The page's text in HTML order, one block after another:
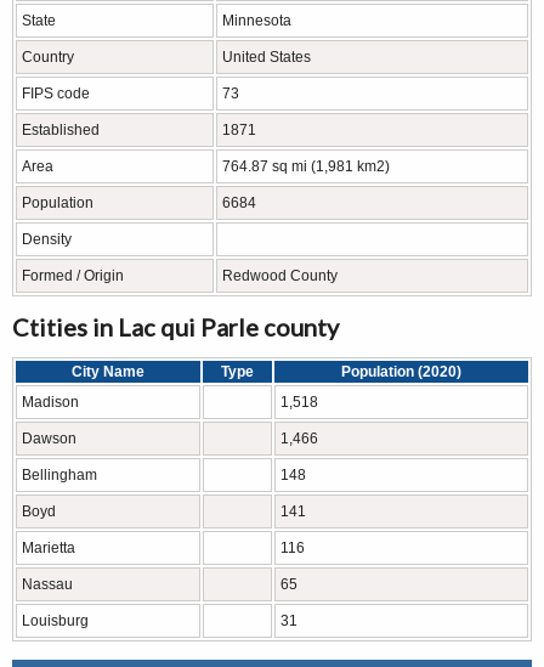
State Minnesota
Country United States
FIPS code 73
Established 1871
Area 764.87 sq mi (1,981 km2)
Population 6684
Density
Formed / Origin Redwood County
Ctities in Lac qui Parle county
City Name Type
Population (2020)
Madison
1,518
Dawson 1,466
Bellingham 148
Boyd 141
Marietta 116
Nassau 65
Louisburg 31